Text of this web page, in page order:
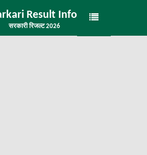
Result Info
सरकारी रिजल्ट 2026